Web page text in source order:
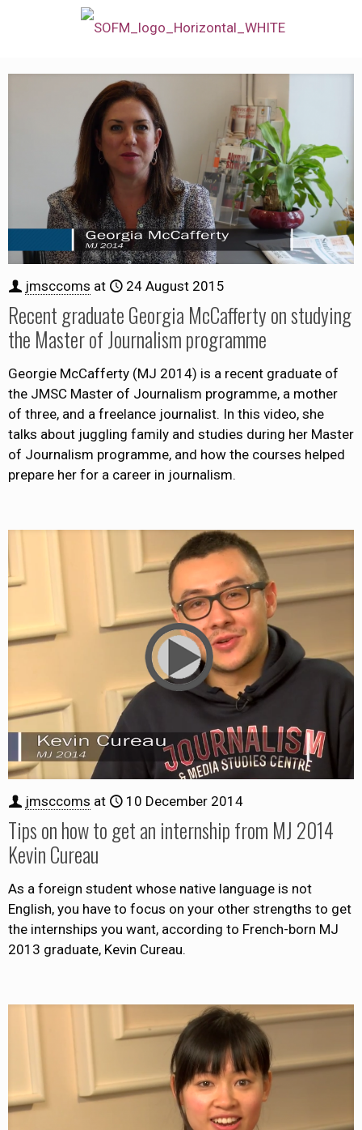
jmsccoms at 24 August 2015
Recent graduate Georgia McCafferty on studying
the Master of Journalism programme
Georgie McCafferty (MJ 2014) is a recent graduate of
the JMSC Master of Journalism programme, a mother
of three, and a freelance journalist. In this video, she
talks about juggling family and studies during her Master
of Journalism programme, and how the courses helped
prepare her for a career in journalism.
jmsccoms at 10 December 2014
Tips on how to get an internship from MJ 2014
Kevin Cureau
As a foreign student whose native language is not
English, you have to focus on your other strengths to get
the internships you want, according to French-born MJ
2013 graduate, Kevin Cureau.